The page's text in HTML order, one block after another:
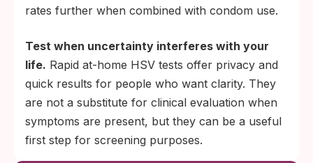
rates further when combined with condom use.
Test when uncertainty interferes with your
life. Rapid at-home HSV tests offer privacy and
quick results for people who want clarity. They
are not a substitute for clinical evaluation when
symptoms are present, but they can be a useful
first step for screening purposes.